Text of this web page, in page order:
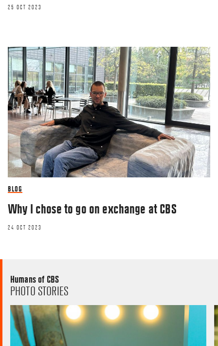
25 OCT 2023
BLOG
Why I chose to go on exchange at CBS
24 OCT 2023
Humans of CBS
PHOTO STORIES